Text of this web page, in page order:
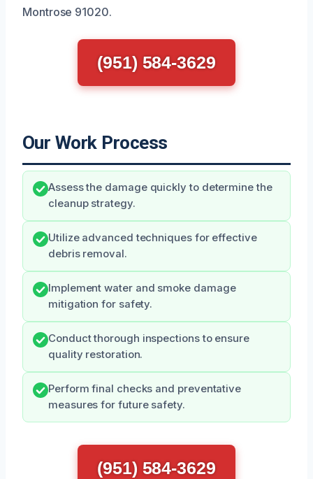
Montrose 91020.
(951) 584-3629
Our Work Process
Assess the damage quickly to determine the
cleanup strategy.
Utilize advanced techniques for effective
debris removal.
Implement water and smoke damage
mitigation for safety.
Conduct thorough inspections to ensure
quality restoration.
Perform final checks and preventative
measures for future safety.
(951) 584-3629